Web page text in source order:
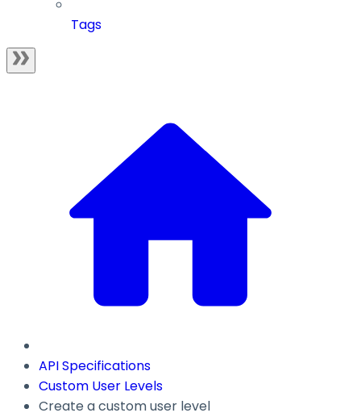
Tags
API Specifications
Custom User Levels
Create a custom user level